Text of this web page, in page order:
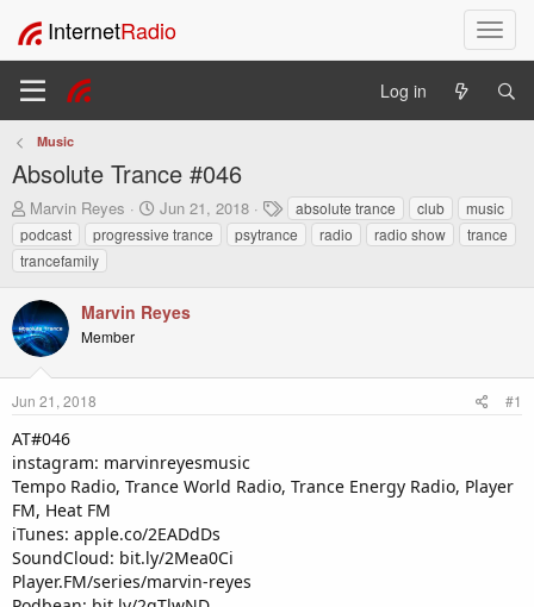
T
o
l
a
v
i
InternetRadio
Log in
Music
Absolute Trance #046
T
h
r
e
d
s
t
a
r
e
r
Marvin Reyes
S
t
a
d
e
Jun 21, 2018
T
a
g
absolute trance club
music
podcast
progressive trance psytrance radio radio show
trance
trancefamily
Marvin Reyes
Member
Jun 21, 2018 #1
AT#046
instagram: marvinreyesmusic
Tempo Radio, Trance World Radio, Trance Energy Radio, Player
FM, Heat FM
iTunes: apple.co/2EADdDs
SoundCloud: bit.ly/2Mea0Ci
Player.FM/series/marvin-reyes